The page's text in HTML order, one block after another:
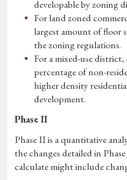
developable by zoning
For land zoned
largest amount of floor
the zoning regulations.
For a mixed-use district,
percentage of non-
higher density
development.
Phase II
Phase II is a quantitative
the changes detailed in
calculate might include